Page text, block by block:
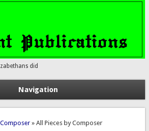
did
Navigation
» All Pieces by Composer